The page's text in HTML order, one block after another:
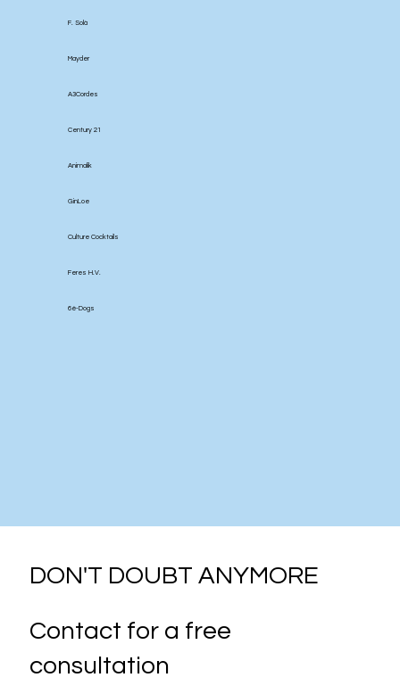
F. Solà
Mayder
A3Cordes
Century 21
Animalik
GinLoe
Culture Cocktails
Feres H.V.
6é-Dogs
DON'T DOUBT ANYMORE
Contact for a free
consultation